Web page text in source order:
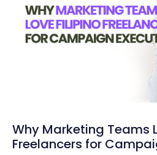
Why Marketing Teams
Freelancers for